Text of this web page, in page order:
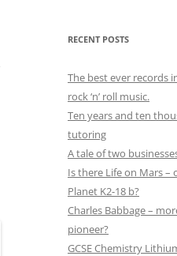
RECENT POSTS
The best ever records
rock ‘n’ roll music.
Ten years and ten
tutoring
A tale of two
Is there Life on Mars –
Planet K2-18 b?
Charles Babbage –
pioneer?
GCSE Chemistry